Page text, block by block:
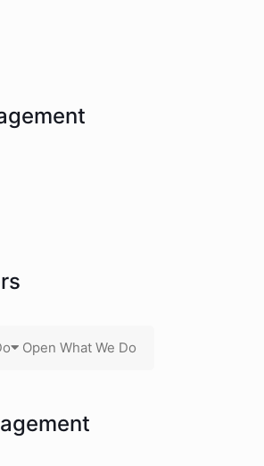
Open What We Do